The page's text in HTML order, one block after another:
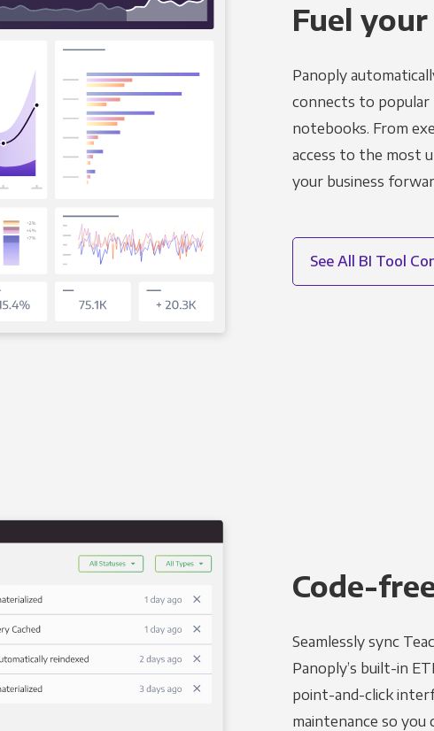
Fuel
Panoply
connects to popular
notebooks. From
access to the most
your business
See All BI Tool
Code-
Seamlessly sync
Panoply’s built-in
point-and-click
maintenance so you